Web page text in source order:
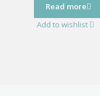
Read more
Add to wishlist